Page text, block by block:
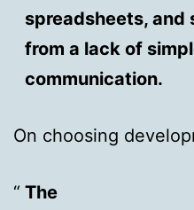
spreadsheets, and
from a lack of
communication.
On choosing
The